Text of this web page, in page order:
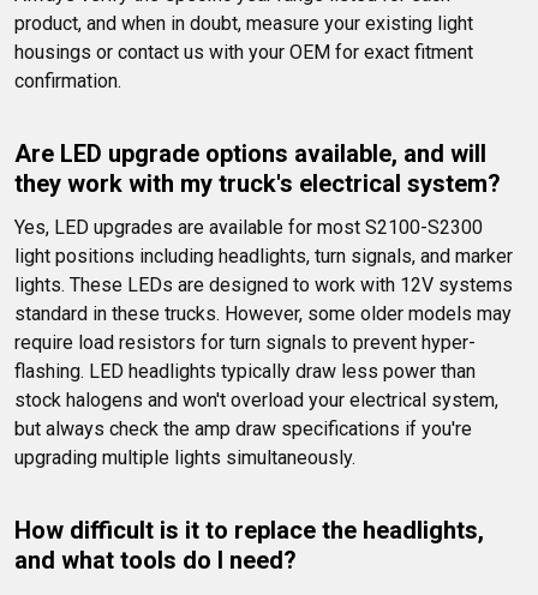
product, and when in doubt, measure your existing light
housings or contact us with your OEM for exact fitment
confirmation.
Are LED upgrade options available, and will
they work with my truck's electrical system?
Yes, LED upgrades are available for most S2100-S2300
light positions including headlights, turn signals, and marker
lights. These LEDs are designed to work with 12V systems
standard in these trucks. However, some older models may
require load resistors for turn signals to prevent hyper-
flashing. LED headlights typically draw less power than
stock halogens and won't overload your electrical system,
but always check the amp draw specifications if you're
upgrading multiple lights simultaneously.
How difficult is it to replace the headlights,
and what tools do I need?